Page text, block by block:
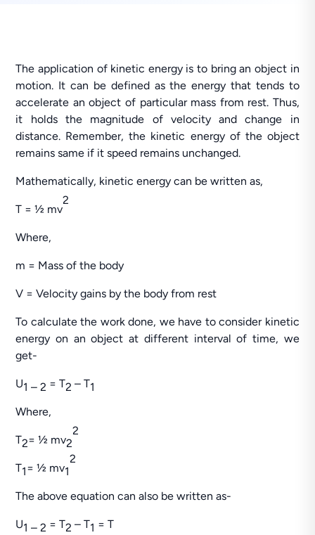
The application of kinetic energy is to bring an object in
motion. It can be defined as the energy that tends to
accelerate an object of particular mass from rest. Thus,
it holds the magnitude of velocity and change in
distance. Remember, the kinetic energy of the object
remains same if it speed remains unchanged.
Mathematically, kinetic energy can be written as,
T = ½ mv
2
Where,
m = Mass of the body
V = Velocity gains by the body from rest
To calculate the work done, we have to consider kinetic
energy on an object at different interval of time, we
get-
U1 – 2 = T2 – T1
Where,
T2= ½ mv2
2
T1= ½ mv1
2
The above equation can also be written as-
U1 – 2 = T2 – T1 = T